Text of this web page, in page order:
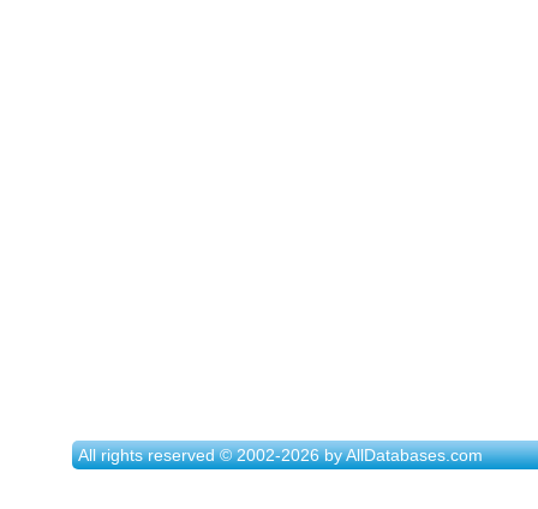
All rights reserved © 2002-2026 by AllDatabases.com